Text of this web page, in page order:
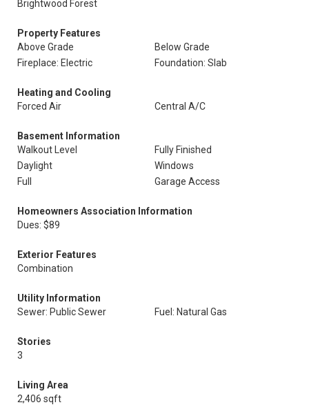
Brightwood Forest
Property Features
Above Grade
Below Grade
Fireplace: Electric
Foundation: Slab
Heating and Cooling
Forced Air
Central A/C
Basement Information
Walkout Level
Fully Finished
Daylight
Windows
Full
Garage Access
Homeowners Association Information
Dues: $89
Exterior Features
Combination
Utility Information
Sewer: Public Sewer
Fuel: Natural Gas
Stories
3
Living Area
2,406 sqft